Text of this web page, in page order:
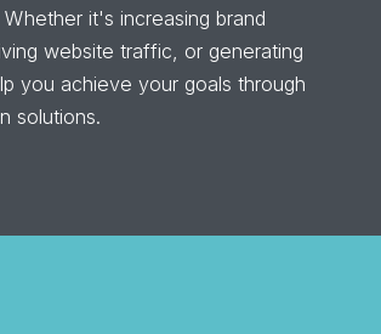
it's increasing brand
website traffic, or generating
you achieve your goals through
solutions.